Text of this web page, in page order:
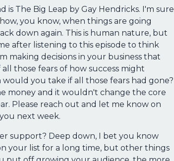
is The Big Leap by Gay Hendricks. I'm sure
you know, when things are going
down again. This is human nature, but
after listening to this episode to think
making decisions in your business that
those fears of how success might
you take if all those fears had gone?
money and it wouldn't change the core
Please reach out and let me know on
next week.
support? Deep down, I bet you know
your list for a long time, but other things